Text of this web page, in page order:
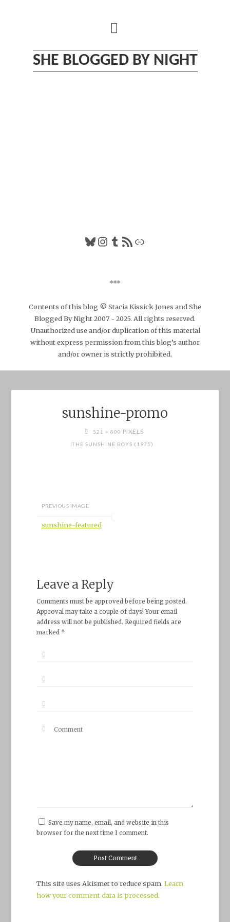
SHE BLOGGED BY NIGHT
Bluesky
Instagram
Tumblr
RSS FeedLink
***
Contents of this blog © Stacia Kissick Jones and She
Blogged By Night 2007 - 2025. All rights reserved.
Unauthorized use and/or duplication of this material
without express permission from this blog’s author
and/or owner is strictly prohibited.
sunshine-promo
FULL521 × 800 PIXELS
THE SUNSHINE BOYS (1975)
PREVIOUS IMAGE
sunshine-featured
Leave a Reply
Comments must be approved before being posted.
Approval may take a couple of days! Your email
address will not be published. Required fields are
marked *
Save my name, email, and website in this
browser for the next time I comment.
This site uses Akismet to reduce spam. Learn
how your comment data is processed.